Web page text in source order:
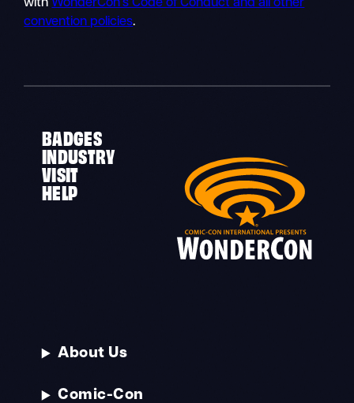
withWonderCon’s Code of Conduct and all other
convention policies.
BADGES
INDUSTRY
VISIT
HELP
About Us
Comic-Con